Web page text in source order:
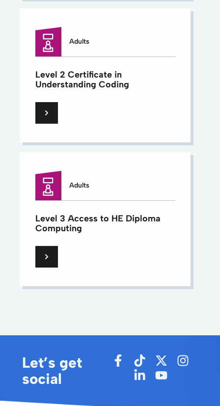
Adults
Level 2 Certificate in
Understanding Coding
Adults
Level 3 Access to HE Diploma
Computing
Let’s get
social